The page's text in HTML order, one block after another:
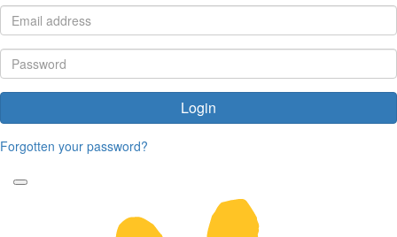
Login
Forgotten your password?